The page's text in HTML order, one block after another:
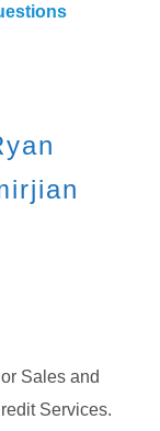
Sales and
Services.